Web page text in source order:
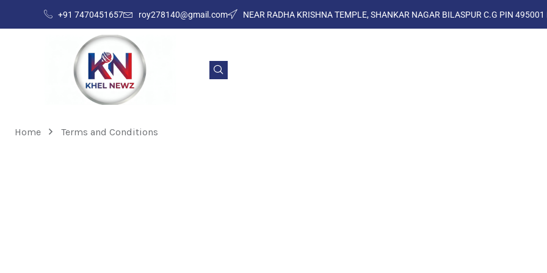
+91 7470451657 roy278140@gmail.com NEAR RADHA KRISHNA TEMPLE, SHANKAR NAGAR BILASPUR C.G PIN
Home Terms and Conditions